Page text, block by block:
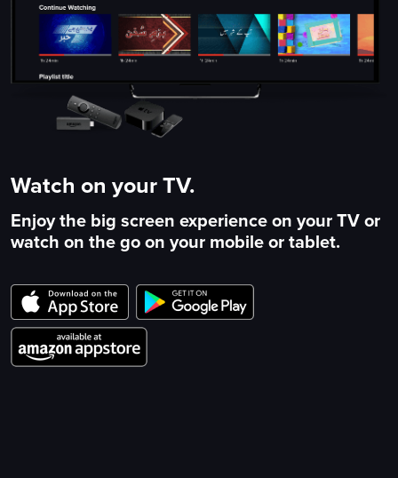
Watch on your TV.
Enjoy the big screen experience on your TV or
watch on the go on your mobile or tablet.